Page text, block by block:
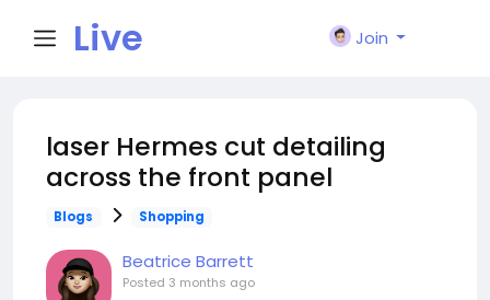
Live
n
Join
laser Hermes cut detailing
across the front panel
Blogs Shopping
Beatrice Barrett
Posted 3 months ago